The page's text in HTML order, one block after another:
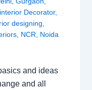
interior Decorator,
designing
, NCR Noida
and ideas
and all